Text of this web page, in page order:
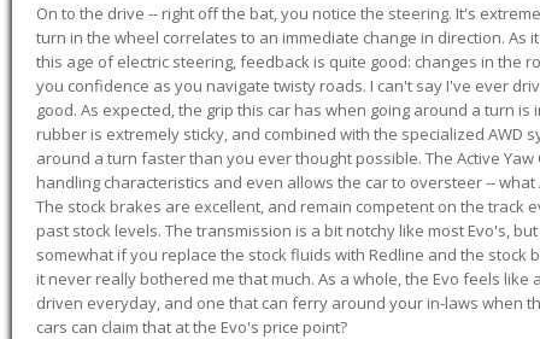
On to the drive -- right off the bat, you notice the steering. It's
turn in the wheel correlates to an immediate change in direction. As
this age of electric steering, feedback is quite good: changes in the
you confidence as you navigate twisty roads. I can't say I've ever
good. As expected, the grip this car has when going around a turn is
rubber is extremely sticky, and combined with the specialized AWD
around a turn faster than you ever thought possible. The Active
handling characteristics and even allows the car to oversteer -- what
The stock brakes are excellent, and remain competent on the track
past stock levels. The transmission is a bit notchy like most Evo's,
somewhat if you replace the stock fluids with Redline and the stock
it never really bothered me that much. As a whole, the Evo feels like
driven everyday, and one that can ferry around your in-laws when
cars can claim that at the Evo's price point?